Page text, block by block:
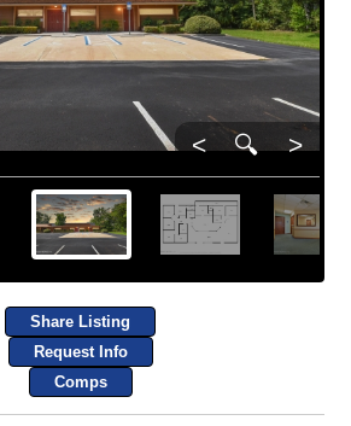
< 🔍 >
Share Listing
Request Info
Comps